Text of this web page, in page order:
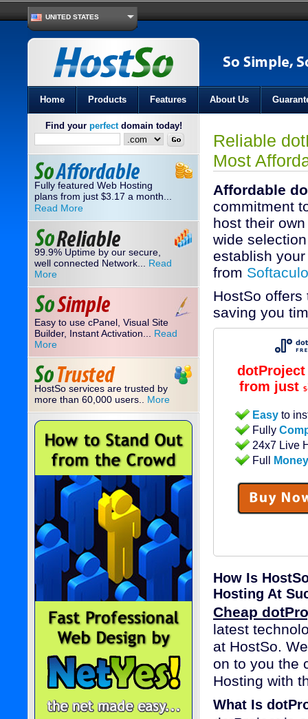
UNITED STATES
Home Products Features About Us
Find your perfectdomain today!
Fully featured Web Hosting
plans from just $3.17 a month...
Read More
99.9% Uptime by our secure,
well connected Network... Read
More
Easy to use cPanel, Visual Site
Builder, Instant Activation... Read
More
HostSo services are trusted by
more than 60,000 users.. More
Reliable
Most
Affordable
commitment
host their
wide
establish
from
HostSo
saving you
from just $
Easyto
Fully
24x7 Live
Full
How Is
Hosting At
Cheap
latest
at HostSo.
on to you the
Hosting with
What Is